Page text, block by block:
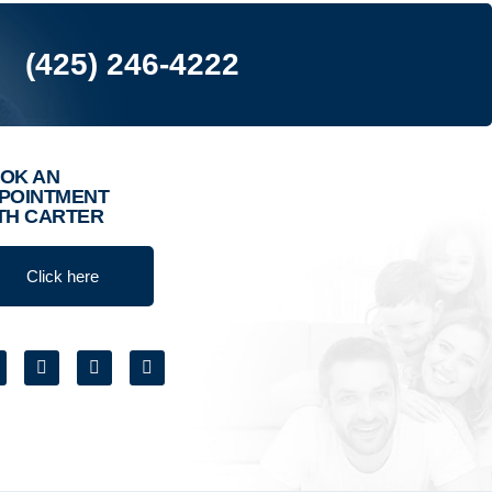
(425) 246-4222
AN
CARTER
Click here